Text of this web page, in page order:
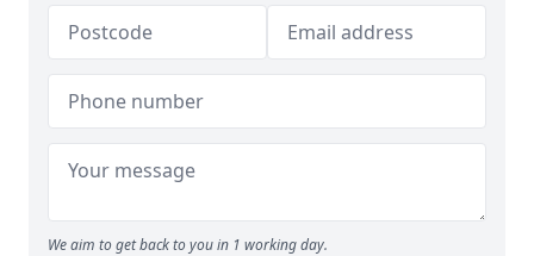
We aim to get back to you in 1 working day.